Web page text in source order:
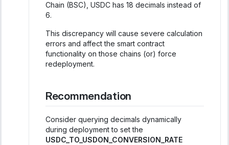
Chain (BSC), USDC has 18 decimals instead of
6.
This discrepancy will cause severe calculation
errors and affect the smart contract
functionality on those chains (or) force
redeployment.
Recommendation
Consider querying decimals dynamically
during deployment to set the
USDC_TO_USDON_CONVERSION_RATE